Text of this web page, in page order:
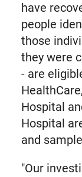
have
people
those
they were
- are
Hospital
Hospital
and
"Our